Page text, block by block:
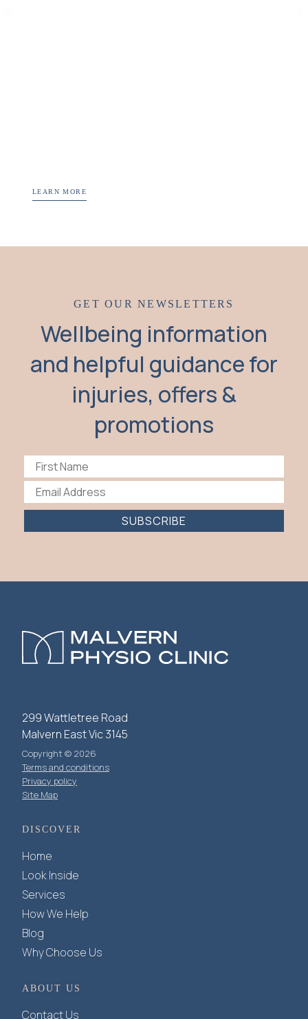
LEARN MORE
GET OUR NEWSLETTERS
Wellbeing information
and helpful guidance for
injuries, offers &
promotions
SUBSCRIBE
299 Wattletree Road
Malvern East Vic 3145
Copyright © 2026
Terms and conditions
Privacy policy
Site Map
DISCOVER
Home
Look Inside
Services
How We Help
Blog
Why Choose Us
ABOUT US
Contact Us